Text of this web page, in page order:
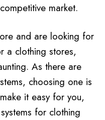
market.
and are looking for
a clothing stores,
As there are
choosing one is
it easy for you,
for clothing